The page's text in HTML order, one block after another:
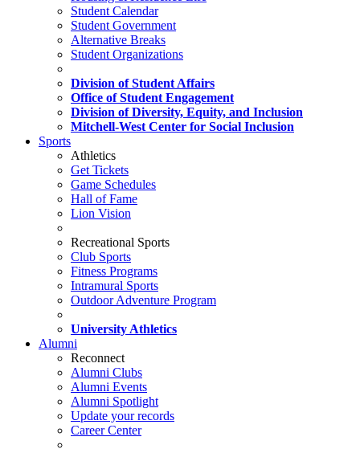
Student Calendar
Student Government
Alternative Breaks
Student Organizations
Division of Student Affairs
Office of Student Engagement
Division of Diversity, Equity, and Inclusion
Mitchell-West Center for Social Inclusion
Sports
Athletics
Get Tickets
Game Schedules
Hall of Fame
Lion Vision
Recreational Sports
Club Sports
Fitness Programs
Intramural Sports
Outdoor Adventure Program
University Athletics
Alumni
Reconnect
Alumni Clubs
Alumni Events
Alumni Spotlight
Update your records
Career Center